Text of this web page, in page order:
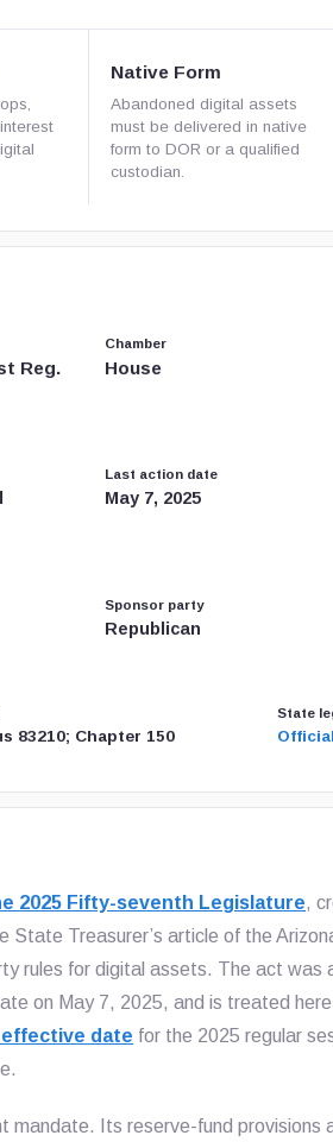
Native Form
Abandoned digital assets
must be delivered in native
form to DOR or a qualified
custodian.
Reg.
Chamber
House
Last action date
May 7, 2025
Sponsor party
Republican
83210; Chapter 150
State
2025 Fifty-seventh Legislature,
State Treasurer’s article of the
rules for digital assets. The act was
on May 7, 2025, and is treated
date for the 2025 regular
mandate. Its reserve-fund provisions